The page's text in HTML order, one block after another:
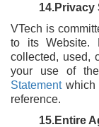
14.Privacy
VTech is
to its Website.
collected, used,
your use of
Statementwhich
reference.
15.Entire